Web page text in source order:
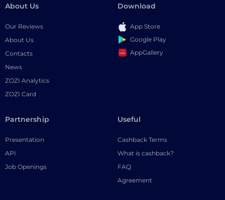
About Us
Our Reviews
About Us
Contacts
News
ZOZI Analytics
ZOZI Card
Download
App Store
Google Play
AppGallery
Partnership
Presentation
API
Job Openings
Useful
Cashback Terms
What is cashback?
FAQ
Agreement